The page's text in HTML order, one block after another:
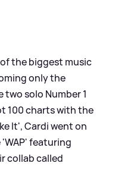
the biggest music
only the
two solo Number 1
100 charts with the
It', Cardi went on
'WAP' featuring
collab called